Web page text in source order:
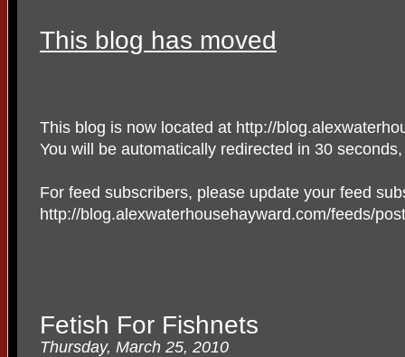
This blog has moved
This blog is now located at http://
You will be automatically redirected in 30
For feed subscribers, please update your feed
http://blog.alexwaterhousehayward.com/feeds/
Fetish For Fishnets
Thursday, March 25, 2010